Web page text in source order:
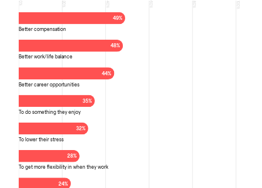
% 20
%
40
% %
80
%
100
%
49%
48%
44%
35%
32%
28%
24%
Better compensation
Better work/life balance
Better career opportunities
To do something they enjoy
To lower their stress
To get more flexibility in when they work